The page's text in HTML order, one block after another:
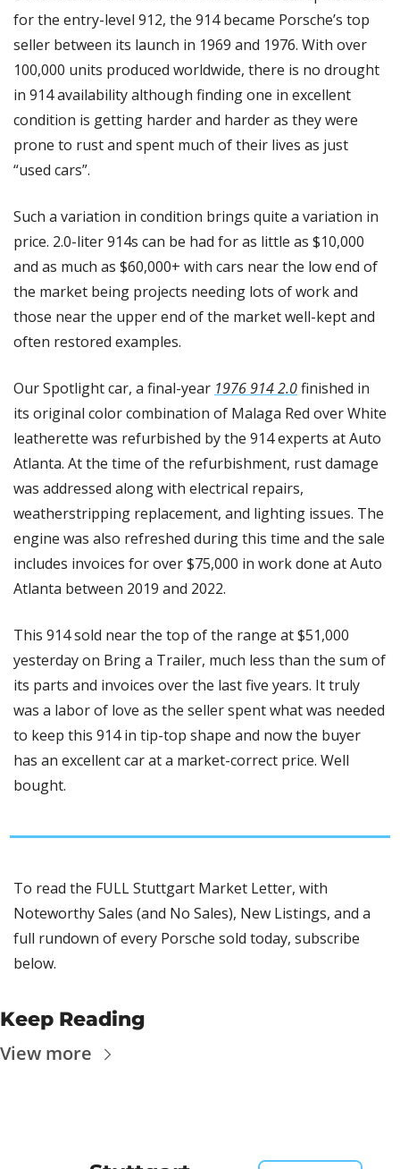
for the entry-level 912, the 914 became Porsche’s top
seller between its launch in 1969 and 1976. With over
100,000 units produced worldwide, there is no drought
in 914 availability although finding one in excellent
condition is getting harder and harder as they were
prone to rust and spent much of their lives as just
“used cars”.
Such a variation in condition brings quite a variation in
price. 2.0-liter 914s can be had for as little as $10,000
and as much as $60,000+ with cars near the low end of
the market being projects needing lots of work and
those near the upper end of the market well-kept and
often restored examples.
Our Spotlight car, a final-year 1976 914 2.0 finished in
its original color combination of Malaga Red over White
leatherette was refurbished by the 914 experts at Auto
Atlanta. At the time of the refurbishment, rust damage
was addressed along with electrical repairs,
weatherstripping replacement, and lighting issues. The
engine was also refreshed during this time and the sale
includes invoices for over $75,000 in work done at Auto
Atlanta between 2019 and 2022.
This 914 sold near the top of the range at $51,000
yesterday on Bring a Trailer, much less than the sum of
its parts and invoices over the last five years. It truly
was a labor of love as the seller spent what was needed
to keep this 914 in tip-top shape and now the buyer
has an excellent car at a market-correct price. Well
bought.
To read the FULL Stuttgart Market Letter, with
Noteworthy Sales (and No Sales), New Listings, and a
full rundown of every Porsche sold today, subscribe
below.
Keep Reading
View more